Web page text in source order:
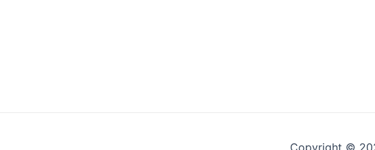
Copyright ©